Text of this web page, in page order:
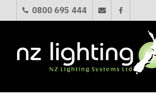
0800 695 444